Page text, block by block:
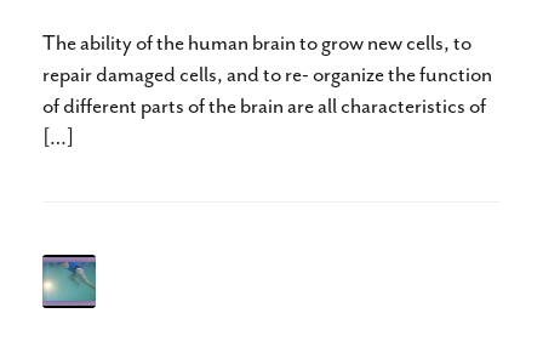
The ability of the human brain to grow new cells, to
repair damaged cells, and to re- organize the function
of different parts of the brain are all characteristics of
[…]